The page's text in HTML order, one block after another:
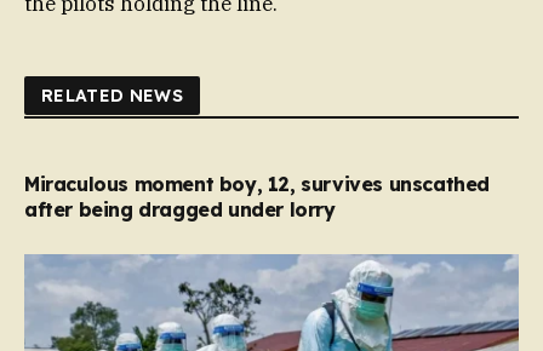
RELATED NEWS
Miraculous moment boy, 12, survives unscathed
after being dragged under lorry